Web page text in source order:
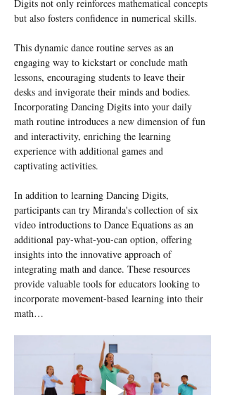
Digits not only reinforces mathematical concepts
but also fosters confidence in numerical skills.
This dynamic dance routine serves as an
engaging way to kickstart or conclude math
lessons, encouraging students to leave their
desks and invigorate their minds and bodies.
Incorporating Dancing Digits into your daily
math routine introduces a new dimension of fun
and interactivity, enriching the learning
experience with additional games and
captivating activities.
In addition to learning Dancing Digits,
participants can try Miranda's collection of six
video introductions to Dance Equations as an
additional pay-what-you-can option, offering
insights into the innovative approach of
integrating math and dance. These resources
provide valuable tools for educators looking to
incorporate movement-based learning into their
math…